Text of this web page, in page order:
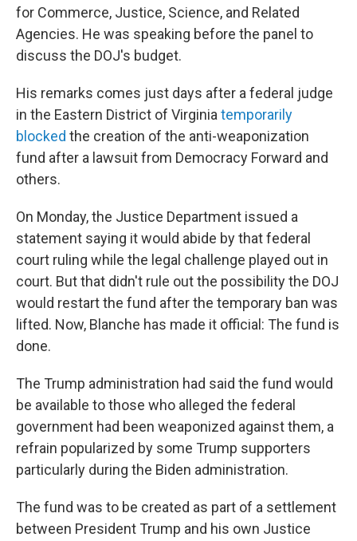
for Commerce, Justice, Science, and Related
Agencies. He was speaking before the panel to
discuss the DOJ's budget.
His remarks comes just days after a federal judge
in the Eastern District of Virginia temporarily
blocked the creation of the anti-weaponization
fund after a lawsuit from Democracy Forward and
others.
On Monday, the Justice Department issued a
statement saying it would abide by that federal
court ruling while the legal challenge played out in
court. But that didn't rule out the possibility the DOJ
would restart the fund after the temporary ban was
lifted. Now, Blanche has made it official: The fund is
done.
The Trump administration had said the fund would
be available to those who alleged the federal
government had been weaponized against them, a
refrain popularized by some Trump supporters
particularly during the Biden administration.
The fund was to be created as part of a settlement
between President Trump and his own Justice